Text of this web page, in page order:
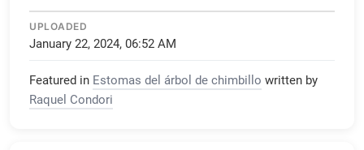
UPLOADED
January 22, 2024, 06:52 AM
Featured in Estomas del árbol de chimbillo written by
Raquel Condori